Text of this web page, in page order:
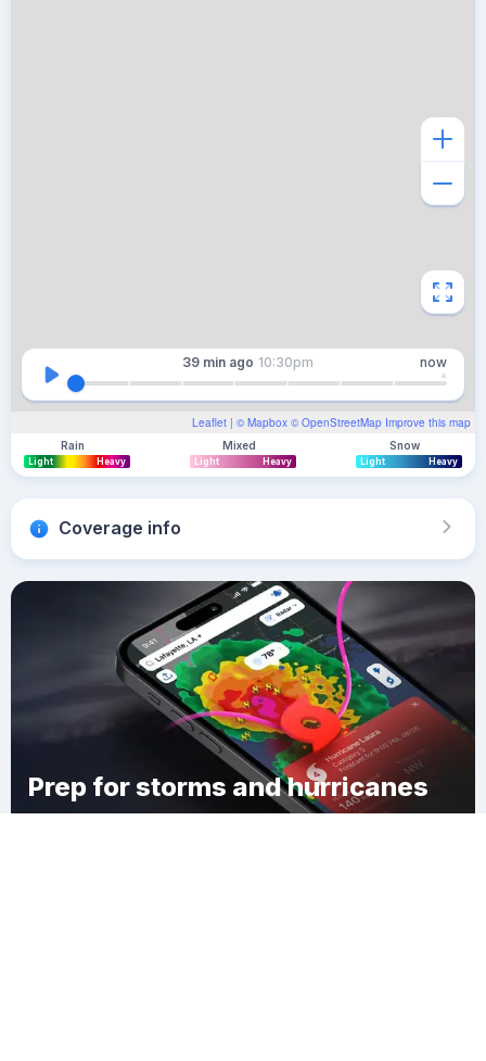
Leaflet | © Mapbox © OpenStreetMap Improve this map
39 min ago 10:30pm now
Rain
Light Heavy
Mixed
Light Heavy
Snow
Light Heavy
Coverage info
Prep for storms and hurricanes